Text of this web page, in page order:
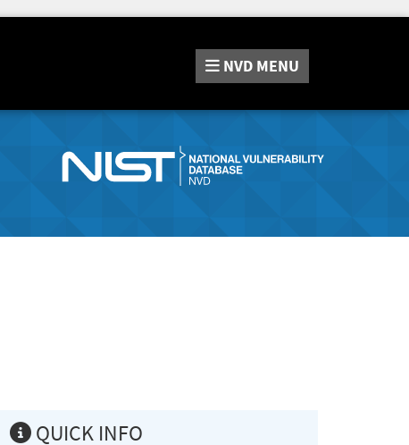
NVD MENU
QUICK INFO